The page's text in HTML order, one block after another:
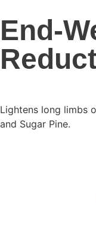
End-
Lightens long limbs
and Sugar Pine.